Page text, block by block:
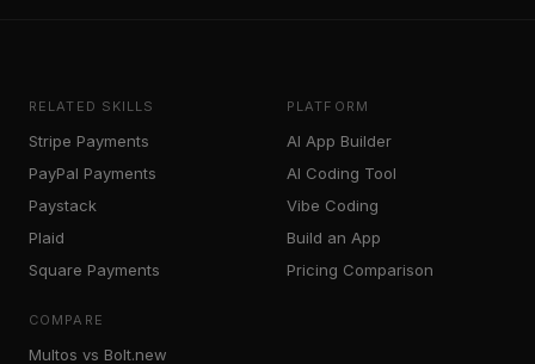
RELATED SKILLS
Stripe Payments
PayPal Payments
Paystack
Plaid
Square Payments
PLATFORM
AI App Builder
AI Coding Tool
Vibe Coding
Build an App
Pricing Comparison
COMPARE
Multos vs Bolt.new